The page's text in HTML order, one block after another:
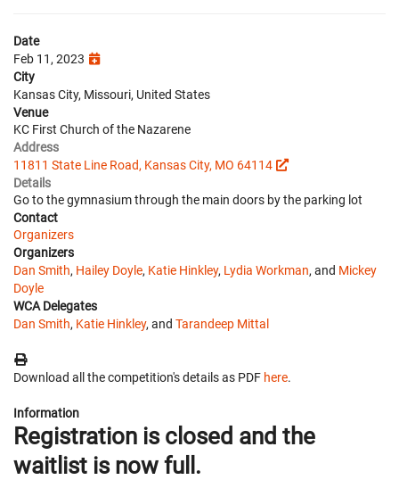
Date
Feb 11, 2023
City
Kansas City, Missouri, United States
Venue
KC First Church of the Nazarene
Address
11811 State Line Road, Kansas City, MO 64114
Details
Go to the gymnasium through the main doors by the parking lot
Contact
Organizers
Organizers
Dan Smith, Hailey Doyle, Katie Hinkley, Lydia Workman, and Mickey
Doyle
WCA Delegates
Dan Smith, Katie Hinkley, and Tarandeep Mittal
Download all the competition's details as PDF here.
Information
Registration is closed and the
waitlist is now full.